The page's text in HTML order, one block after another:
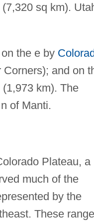
sq km).
the e by
and on
km). The
of Manti.
Plateau, a
much of the
by the
These